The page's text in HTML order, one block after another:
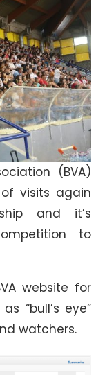
(BVA)
visits again
and it’s
to
website for
as “bull’s eye”
watchers.